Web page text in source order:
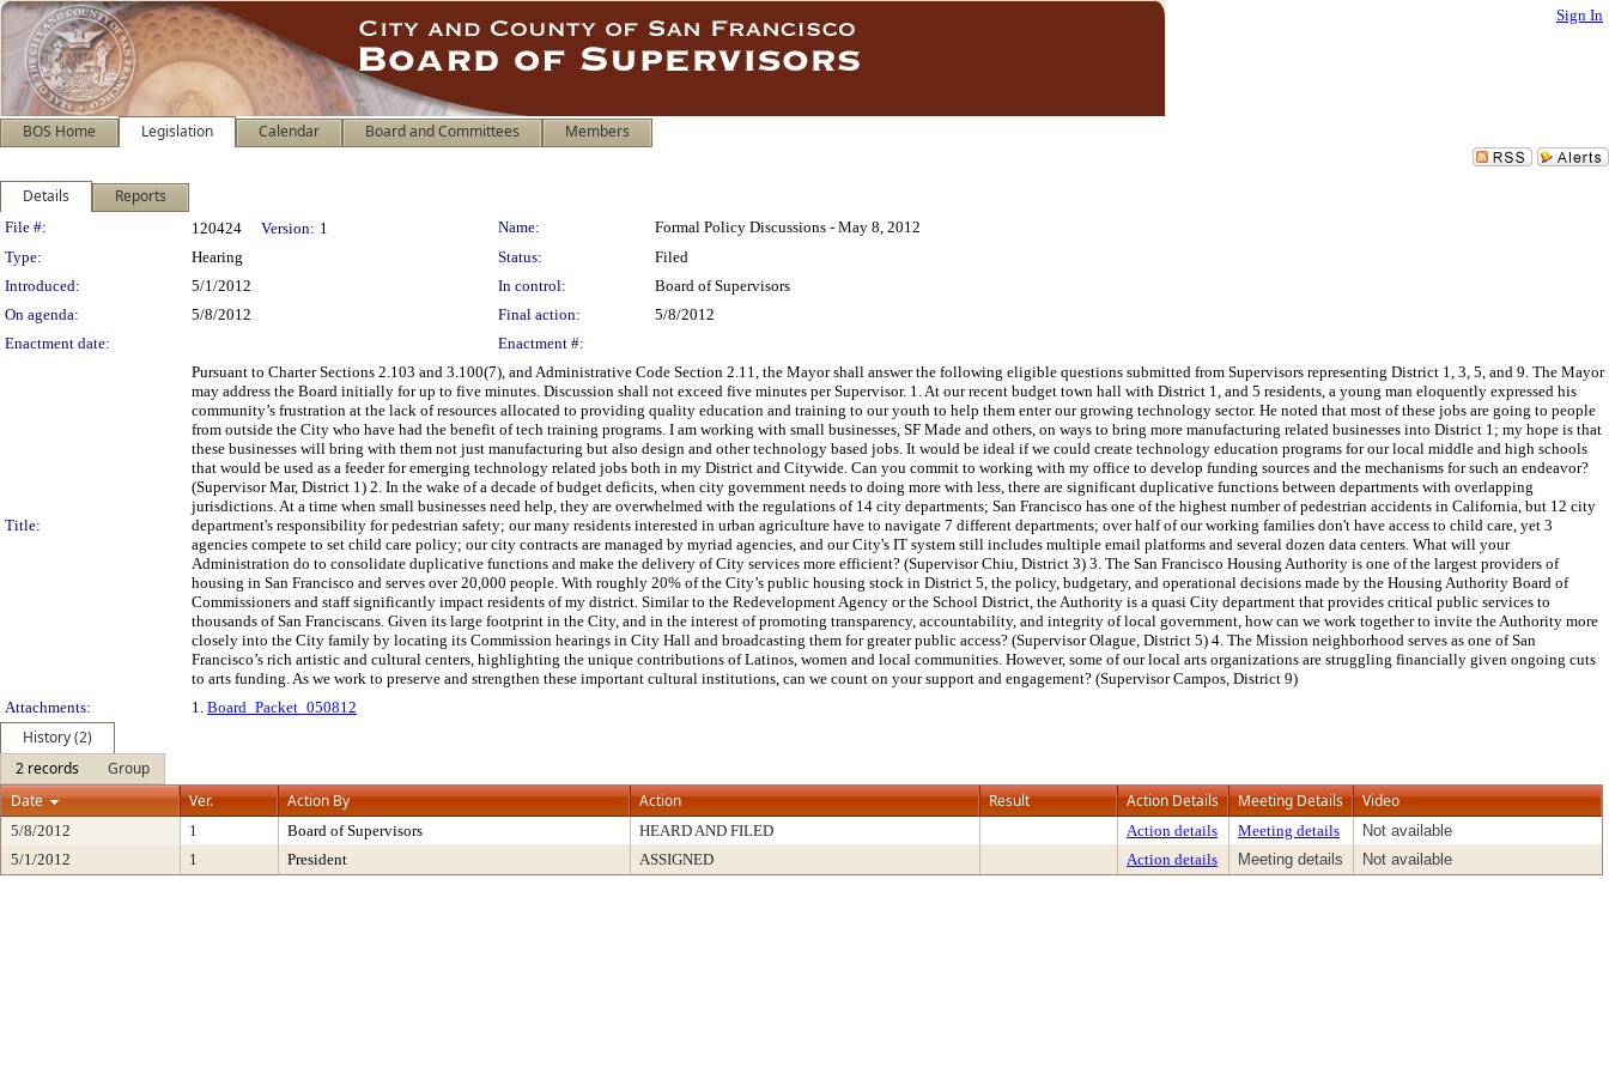
Sign In
BOS Home Legislation Calendar Board and Committees Members
Details Reports
Legislation Details
File #: 120424 Version: 1 Name:
Formal Policy Discussions - May 8, 2012
Type:
Hearing Status:
Filed
Introduced:
5/1/2012 In control:
Board of Supervisors
On agenda:
5/8/2012 Final action:
5/8/2012
Enactment date:
Enactment #:
Title:
Pursuant to Charter Sections 2.103 and 3.100(7), and Administrative Code Section 2.11, the Mayor shall answer the following eligible questions submitted from Supervisors representing District 1, 3, 5, and 9. The Mayor
may address the Board initially for up to five minutes. Discussion shall not exceed five minutes per Supervisor. 1. At our recent budget town hall with District 1, and 5 residents, a young man eloquently expressed his
community’s frustration at the lack of resources allocated to providing quality education and training to our youth to help them enter our growing technology sector. He noted that most of these jobs are going to people
from outside the City who have had the benefit of tech training programs. I am working with small businesses, SF Made and others, on ways to bring more manufacturing related businesses into District 1; my hope is that
these businesses will bring with them not just manufacturing but also design and other technology based jobs. It would be ideal if we could create technology education programs for our local middle and high schools
that would be used as a feeder for emerging technology related jobs both in my District and Citywide. Can you commit to working with my office to develop funding sources and the mechanisms for such an endeavor?
(Supervisor Mar, District 1) 2. In the wake of a decade of budget deficits, when city government needs to doing more with less, there are significant duplicative functions between departments with overlapping
jurisdictions. At a time when small businesses need help, they are overwhelmed with the regulations of 14 city departments; San Francisco has one of the highest number of pedestrian accidents in California, but 12 city
department's responsibility for pedestrian safety; our many residents interested in urban agriculture have to navigate 7 different departments; over half of our working families don't have access to child care, yet 3
agencies compete to set child care policy; our city contracts are managed by myriad agencies, and our City's IT system still includes multiple email platforms and several dozen data centers. What will your
Administration do to consolidate duplicative functions and make the delivery of City services more efficient? (Supervisor Chiu, District 3) 3. The San Francisco Housing Authority is one of the largest providers of
housing in San Francisco and serves over 20,000 people. With roughly 20% of the City’s public housing stock in District 5, the policy, budgetary, and operational decisions made by the Housing Authority Board of
Commissioners and staff significantly impact residents of my district. Similar to the Redevelopment Agency or the School District, the Authority is a quasi City department that provides critical public services to
thousands of San Franciscans. Given its large footprint in the City, and in the interest of promoting transparency, accountability, and integrity of local government, how can we work together to invite the Authority more
closely into the City family by locating its Commission hearings in City Hall and broadcasting them for greater public access? (Supervisor Olague, District 5) 4. The Mission neighborhood serves as one of San
Francisco’s rich artistic and cultural centers, highlighting the unique contributions of Latinos, women and local communities. However, some of our local arts organizations are struggling financially given ongoing cuts
to arts funding. As we work to preserve and strengthen these important cultural institutions, can we count on your support and engagement? (Supervisor Campos, District 9)
Attachments:
1. Board_Packet_050812
History (2)
2 records
Group
Date
Ver. Action By Action Result Action Details Meeting Details Video
5/8/2012 1 Board of Supervisors HEARD AND FILED Action details Meeting details
Not available
5/1/2012
1 President ASSIGNED Action details Meeting details Not available